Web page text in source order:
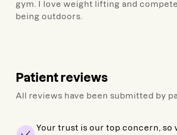
gym. I love weight lifting and
being outdoors.
Patient reviews
All reviews have been submitted by
Your trust is our top concern, so